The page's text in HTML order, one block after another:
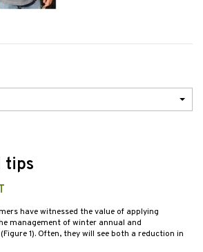
tips
have witnessed the value of applying
management of winter annual and
1). Often, they will see both a reduction in